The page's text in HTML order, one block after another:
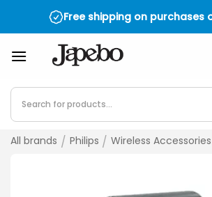
Free shipping on purchases
Products
search
All brands / Philips / Wireless Accessories